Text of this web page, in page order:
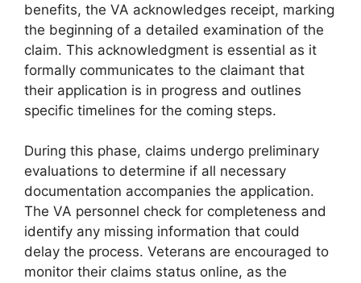
benefits, the VA acknowledges receipt, marking
the beginning of a detailed examination of the
claim. This acknowledgment is essential as it
formally communicates to the claimant that
their application is in progress and outlines
specific timelines for the coming steps.
During this phase, claims undergo preliminary
evaluations to determine if all necessary
documentation accompanies the application.
The VA personnel check for completeness and
identify any missing information that could
delay the process. Veterans are encouraged to
monitor their claims status online, as the